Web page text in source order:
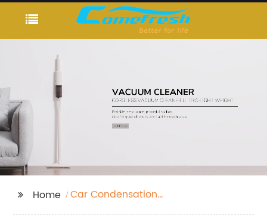
Home
Car Condensation